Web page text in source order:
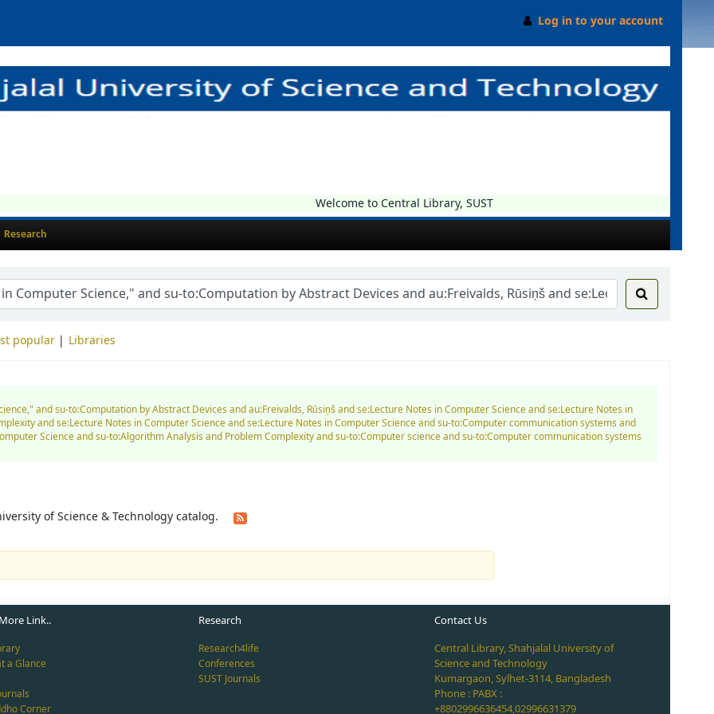
Log in to your account
Welcome to Central Library, SUST
Research
popular Libraries
and su-to:Computation by Abstract Devices and au:Freivalds, Rūsiņš and se:Lecture Notes in Computer Science and se:Lecture Notes in
and se:Lecture Notes in Computer Science and se:Lecture Notes in Computer Science and su-to:Computer communication systems and
Science and su-to:Algorithm Analysis and Problem Complexity and su-to:Computer science and su-to:Computer communication systems
of Science & Technology catalog.
Link..
a Glance
Corner
Research
Research4life
Conferences
SUST Journals
Contact Us
Central Library, Shahjalal University of
Science and Technology
Kumargaon, Sylhet-3114, Bangladesh
Phone : PABX :
+8802996636454,02996631379